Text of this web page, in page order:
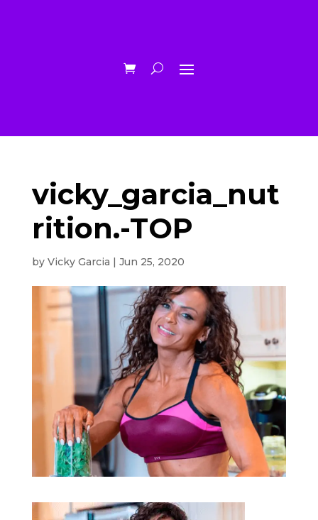
vicky_garcia_nut
rition.-TOP
by Vicky Garcia | Jun 25, 2020